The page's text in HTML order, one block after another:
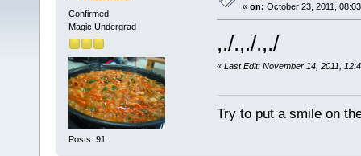
Confirmed
Magic Undergrad
Posts: 91
« on: October 23, 2011,
,./.,./.,./
« Last Edit: November 14, 2011,
Try to put a smile on